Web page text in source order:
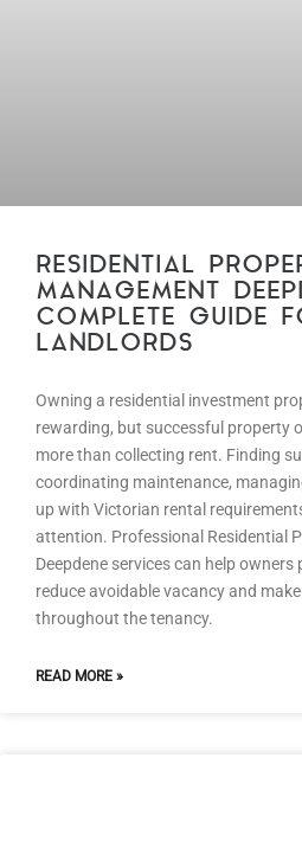
RESIDENTIAL
MANAGEMENT
COMPLETE GUIDE
LANDLORDS
Owning a residential investment
rewarding, but successful property
more than collecting rent. Finding
coordinating maintenance,
up with Victorian rental
attention. Professional Residential
Deepdene services can help
reduce avoidable vacancy and
throughout the tenancy.
READ MORE »